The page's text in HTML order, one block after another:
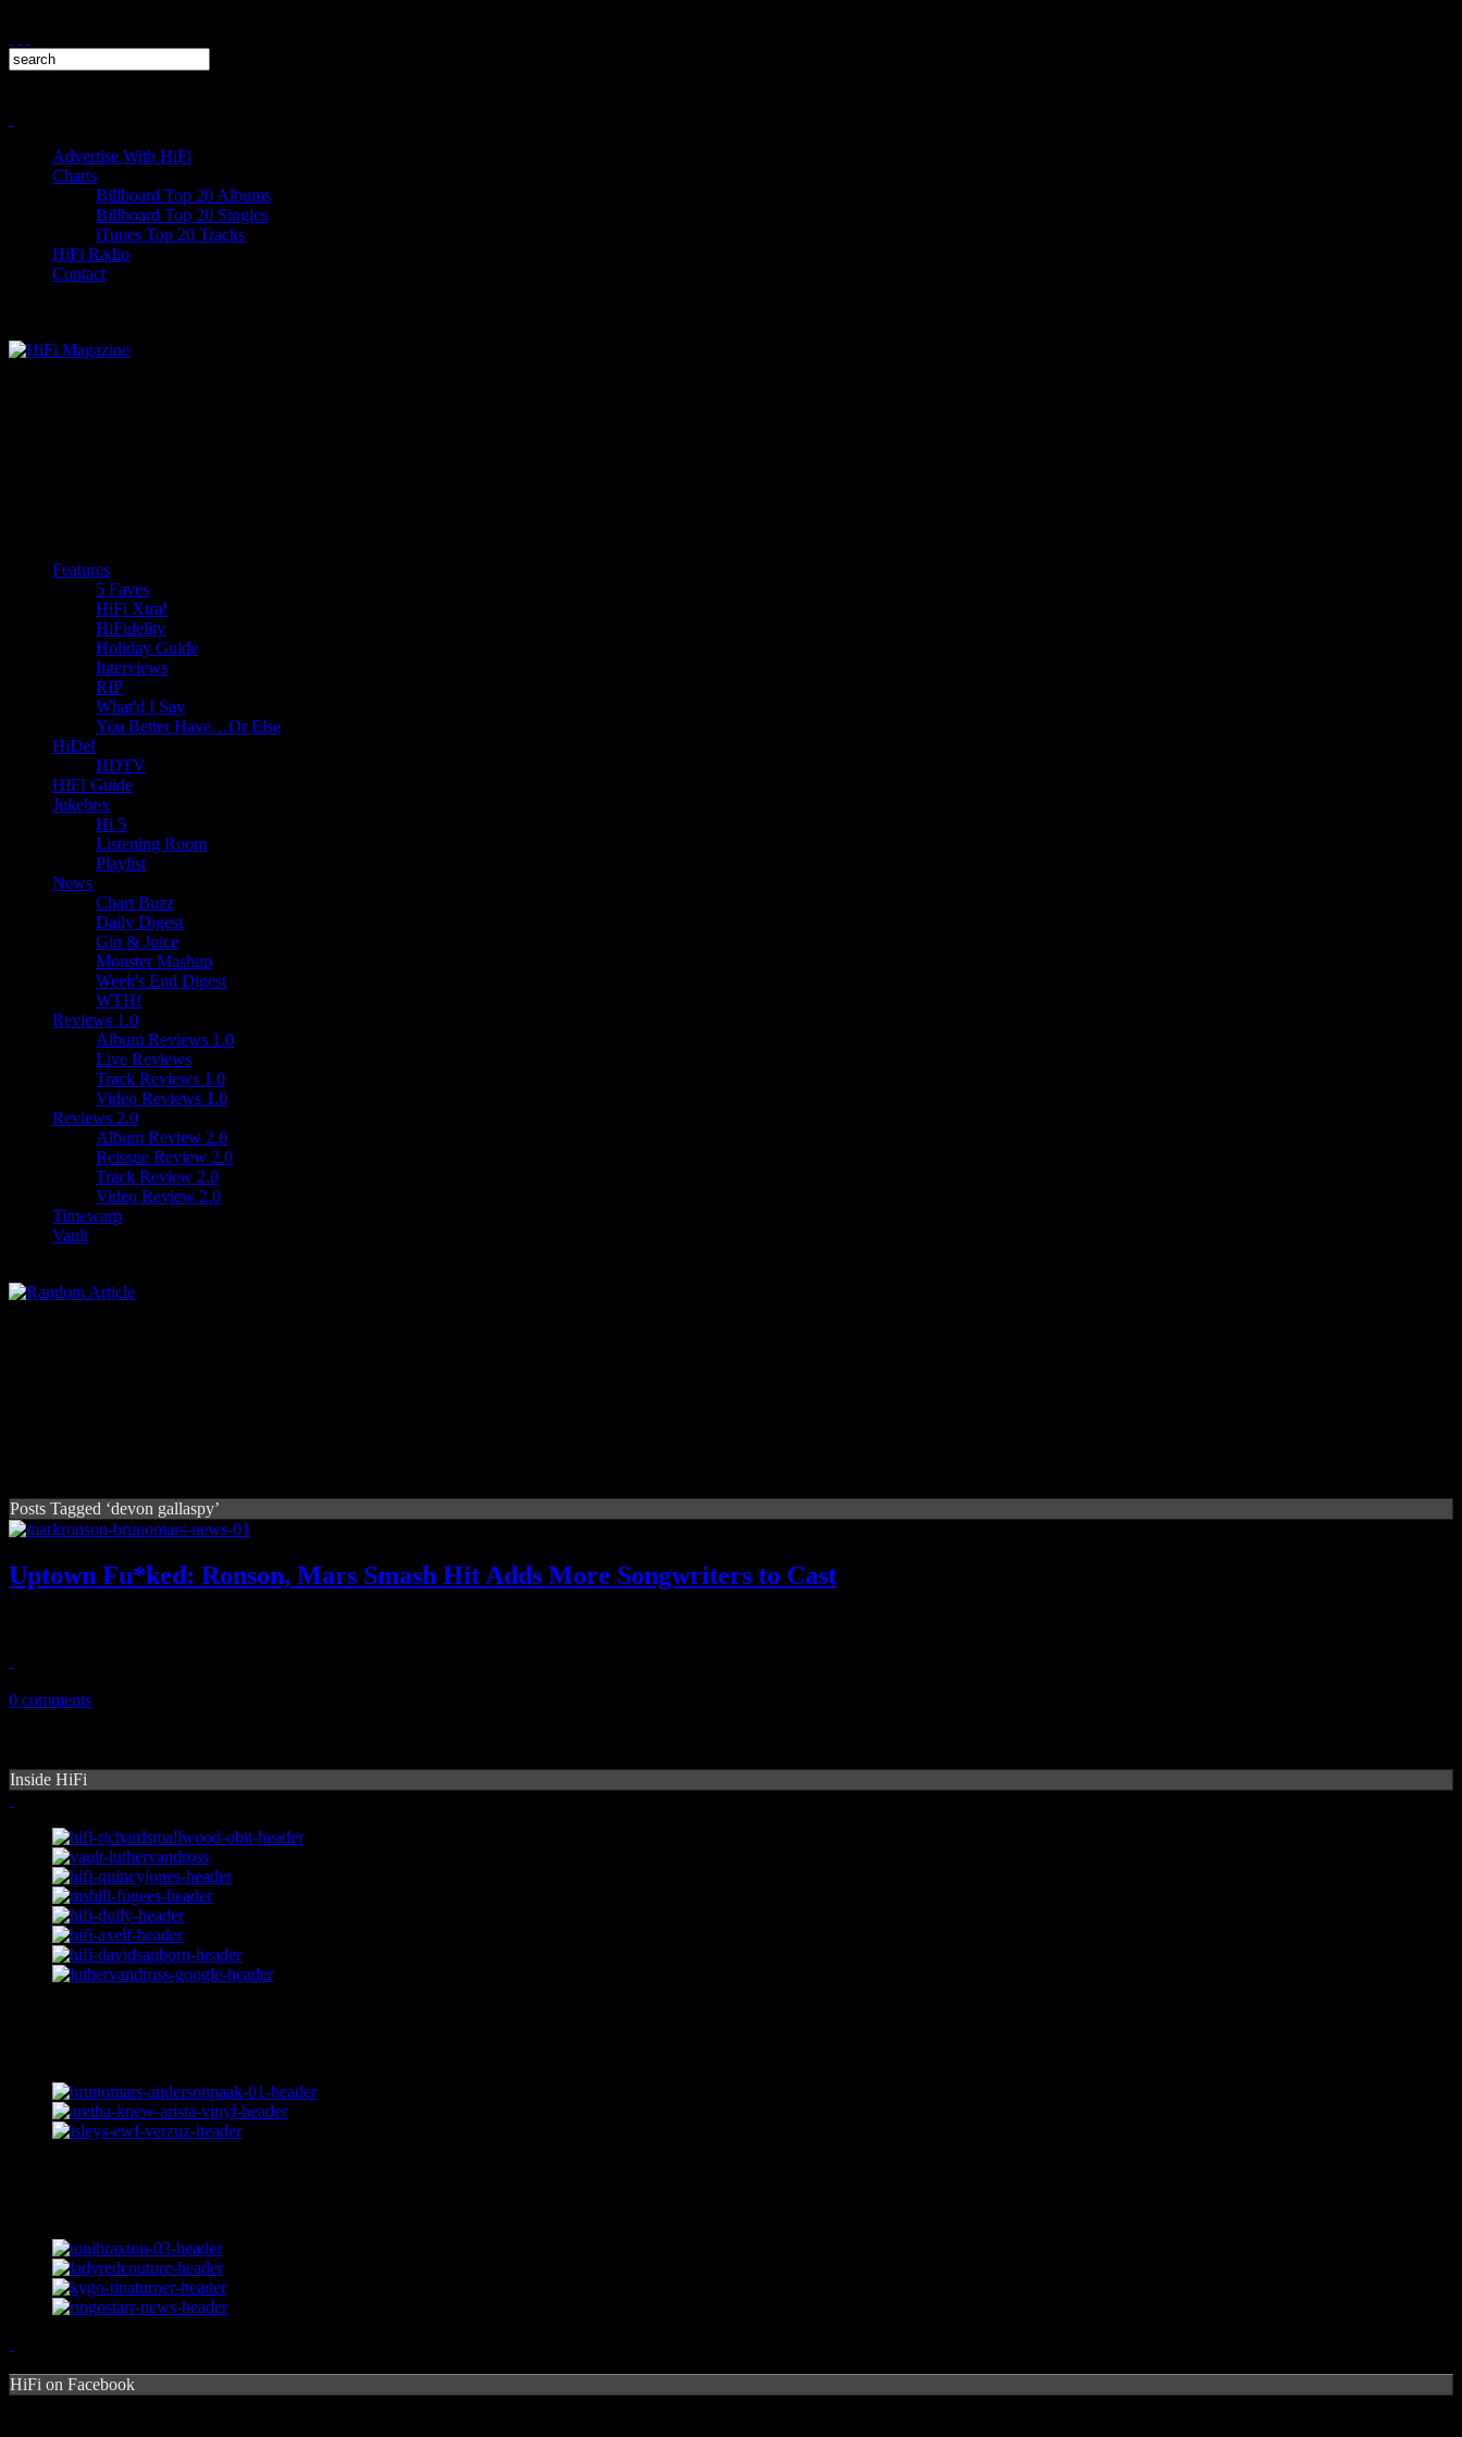
Advertise With HiFi
Charts
Billboard Top 20 Albums
Billboard Top 20 Singles
iTunes Top 20 Tracks
HiFi Radio
Contact
Features
5 Faves
HiFi Xtra!
HiFidelity
Holiday Guide
Interviews
RIP
What'd I Say
You Better Have…Or Else
HiDef
HDTV
HIFI Guide
Jukebox
Hi 5
Listening Room
Playlist
News
Chart Buzz
Daily Digest
Gin & Juice
Monster Mashup
Week's End Digest
WTH!
Reviews 1.0
Album Reviews 1.0
Live Reviews
Track Reviews 1.0
Video Reviews 1.0
Reviews 2.0
Album Review 2.0
Reissue Review 2.0
Track Review 2.0
Video Review 2.0
Timewarp
Vault
Posts Tagged ‘devon gallaspy’
Uptown Fu*ked: Ronson, Mars Smash Hit Adds More Songwriters to Cast
0 comments
Inside HiFi
HiFi on Facebook